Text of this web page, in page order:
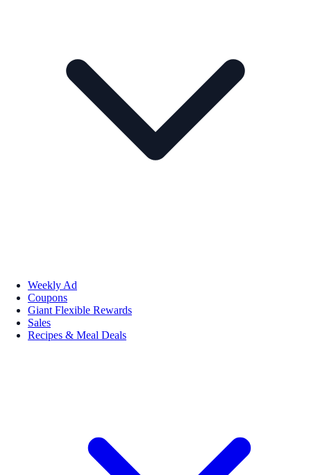
Weekly Ad
Coupons
Giant Flexible Rewards
Sales
Recipes & Meal Deals